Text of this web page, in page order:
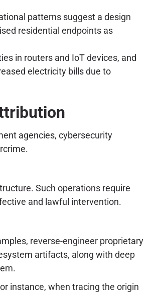
patterns suggest a design
residential endpoints as
in routers and IoT devices, and
electricity bills due to
agencies, cybersecurity
Such operations require
and lawful intervention.
reverse-engineer proprietary
artifacts, along with deep
instance, when tracing the origin